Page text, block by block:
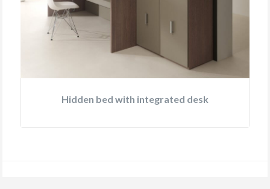
Hidden bed with integrated desk